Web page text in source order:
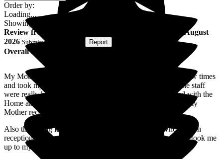
Order by:
Loading...
Showing
Review from
5 August
2026 Submitted via Report
Overall Experience
My Mother stayed at the Home for two weeks. I visited a few times
and took my Father there for visits a few times as well. The staff
were really helpful and cheerful and I was very impressed with the
Home and the staff and was also very happy with the care my
Mother received.
Also the young lady whose name I have forgotten who was on
reception the first time I visited and showed me around and took me
up to my Mother's room was excellent.